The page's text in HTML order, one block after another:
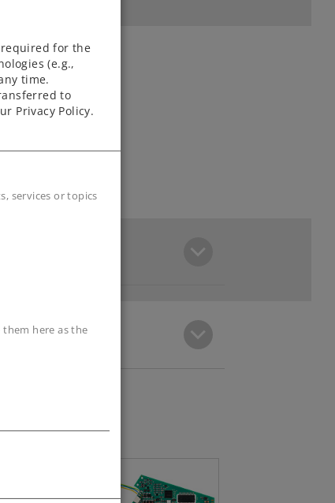
required for the
(e.g.,
time.
to
Privacy Policy.
services or topics
here as the